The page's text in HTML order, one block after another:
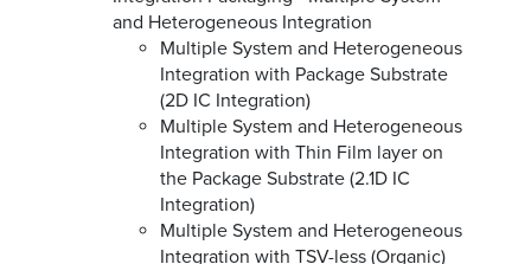
and Heterogeneous Integration
Multiple System and Heterogeneous
Integration with Package Substrate
(2D IC Integration)
Multiple System and Heterogeneous
Integration with Thin Film layer on
the Package Substrate (2.1D IC
Integration)
Multiple System and Heterogeneous
Integration with TSV-less (Organic)